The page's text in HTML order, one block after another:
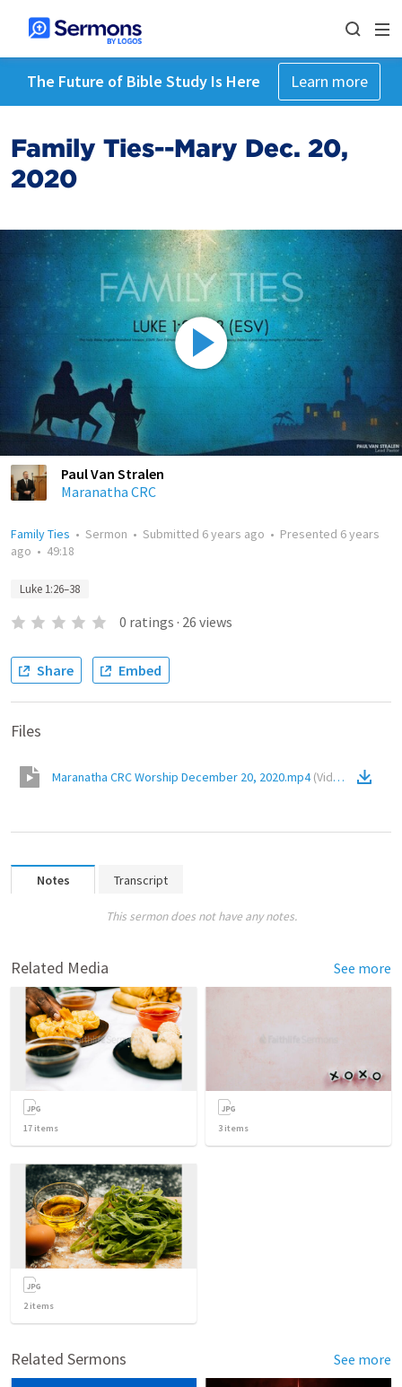
The Future of Bible Study Is Here Learn more
Family Ties--Mary Dec. 20,
2020
Paul Van Stralen
Maranatha CRC
Family Ties • Sermon • Submitted 6 years ago • Presented 6 years
ago • 49:18
Luke 1:26–38
0 ratings · 26 views
Share Embed
Files
Maranatha CRC Worship December 20, 2020.mp4(Video
Notes Transcript
This sermon does not have any notes.
Related Media See more
17 items 3 items
2items
Related Sermons See more